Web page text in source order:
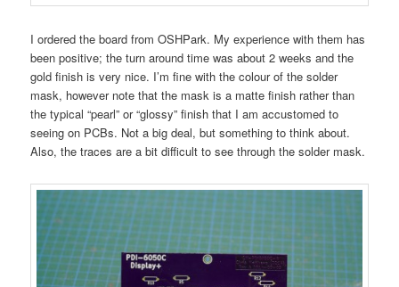
I ordered the board from OSHPark. My experience with them has
been positive; the turn around time was about 2 weeks and the
gold finish is very nice. I’m fine with the colour of the solder
mask, however note that the mask is a matte finish rather than
the typical “pearl” or “glossy” finish that I am accustomed to
seeing on PCBs. Not a big deal, but something to think about.
Also, the traces are a bit difficult to see through the solder mask.